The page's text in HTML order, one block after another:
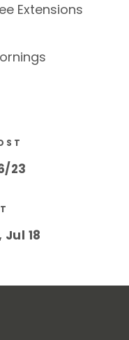
Extensions
23
18